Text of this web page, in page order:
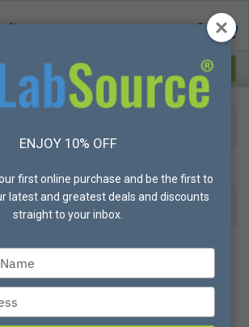
Protection
Shower/Drench Hose
Result 1- 24 of 33
ENJOY 10% OFF
first online purchase and be the first to
latest and greatest deals and discounts
straight to your inbox.